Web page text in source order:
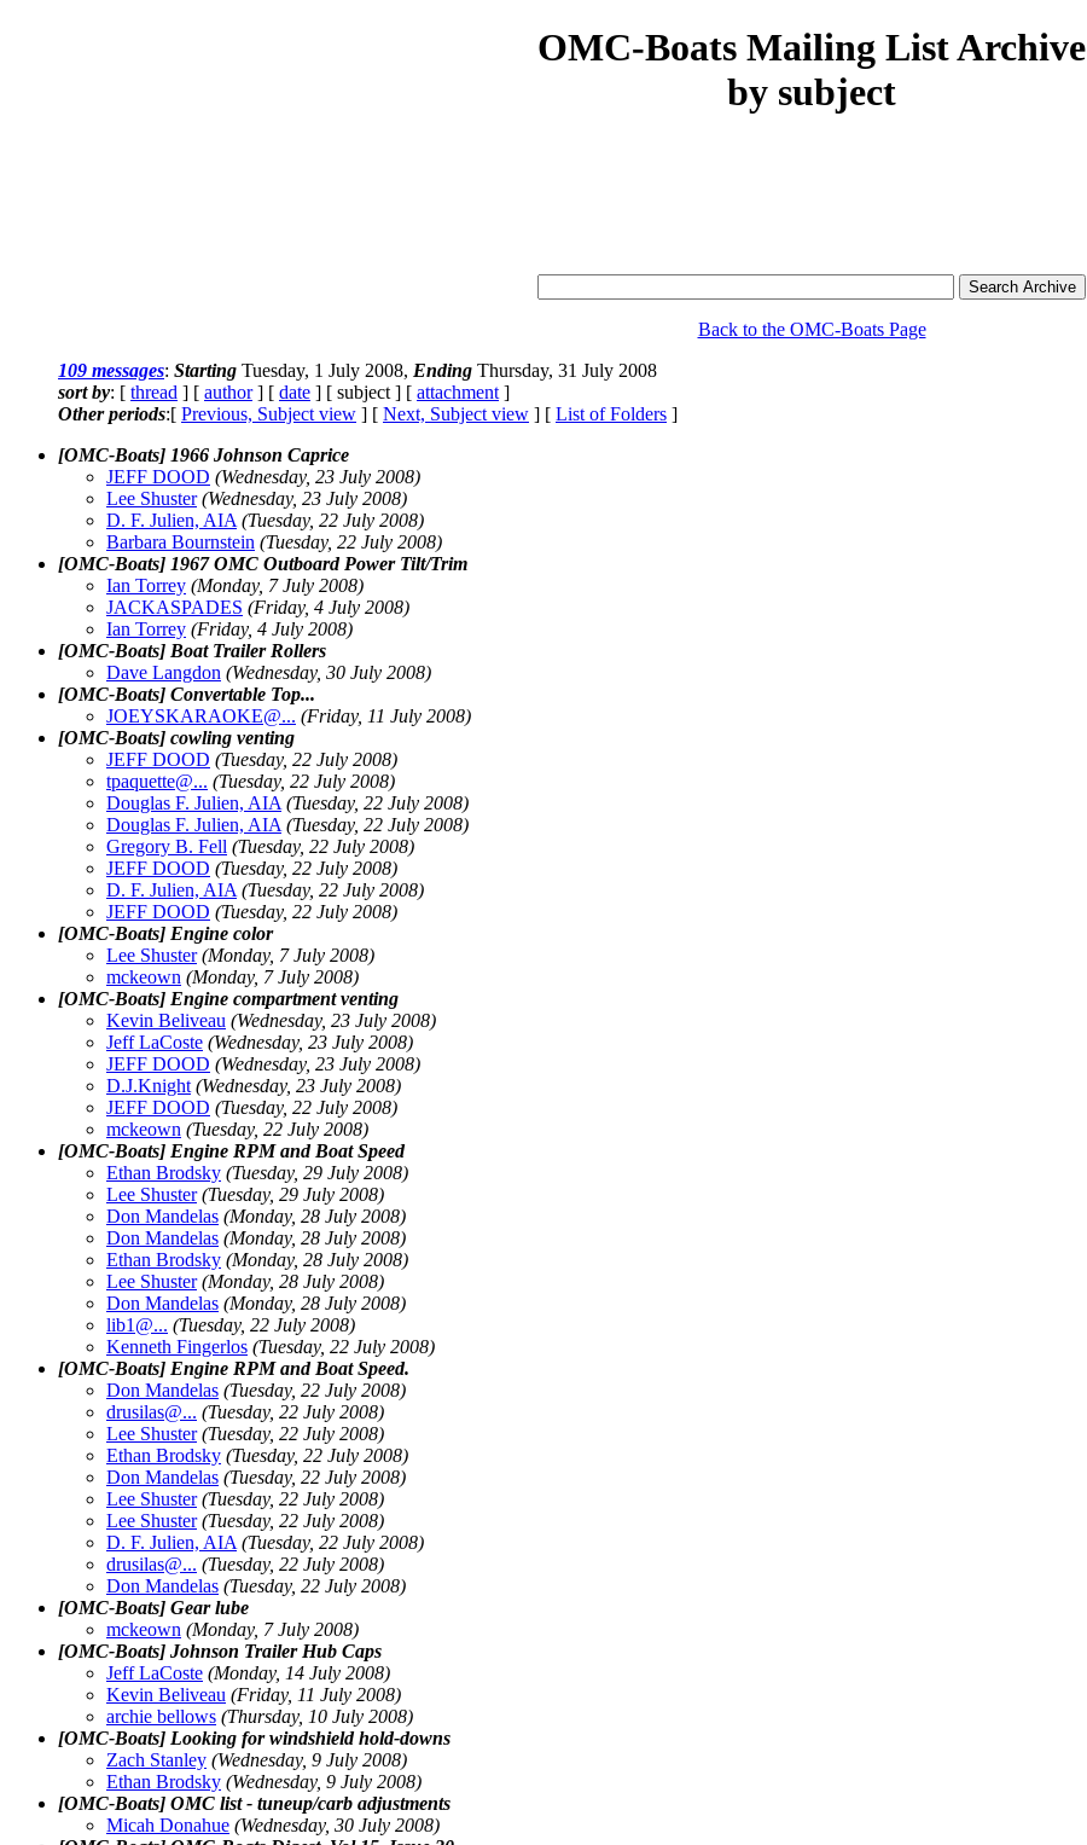
OMC-Boats Mailing List Archive
by subject
Back to the OMC-Boats Page
109 messages: Starting Tuesday, 1 July 2008, Ending Thursday, 31 July 2008
sort by: [ thread ] [ author] [ date ] [ subject ] [ attachment ]
Other periods:[ Previous, Subject view ] [ Next, Subject view ] [ List of Folders ]
[OMC-Boats] 1966 Johnson Caprice
JEFF DOOD (Wednesday, 23 July 2008)
Lee Shuster (Wednesday, 23 July 2008)
D. F. Julien, AIA (Tuesday, 22 July 2008)
Barbara Bournstein (Tuesday, 22 July 2008)
[OMC-Boats] 1967 OMC Outboard Power Tilt/Trim
Ian Torrey (Monday, 7 July 2008)
JACKASPADES (Friday, 4 July 2008)
Ian Torrey (Friday, 4 July 2008)
[OMC-Boats] Boat Trailer Rollers
Dave Langdon (Wednesday, 30 July 2008)
[OMC-Boats] Convertable Top...
JOEYSKARAOKE@... (Friday, 11 July 2008)
[OMC-Boats] cowling venting
JEFF DOOD (Tuesday, 22 July 2008)
tpaquette@... (Tuesday, 22 July 2008)
Douglas F. Julien, AIA (Tuesday, 22 July 2008)
Douglas F. Julien, AIA (Tuesday, 22 July 2008)
Gregory B. Fell (Tuesday, 22 July 2008)
JEFF DOOD (Tuesday, 22 July 2008)
D. F. Julien, AIA (Tuesday, 22 July 2008)
JEFF DOOD (Tuesday, 22 July 2008)
[OMC-Boats] Engine color
Lee Shuster (Monday, 7 July 2008)
mckeown (Monday, 7 July 2008)
[OMC-Boats] Engine compartment venting
Kevin Beliveau (Wednesday, 23 July 2008)
Jeff LaCoste (Wednesday, 23 July 2008)
JEFF DOOD (Wednesday, 23 July 2008)
D.J.Knight (Wednesday, 23 July 2008)
JEFF DOOD (Tuesday, 22 July 2008)
mckeown (Tuesday, 22 July 2008)
[OMC-Boats] Engine RPM and Boat Speed
Ethan Brodsky (Tuesday, 29 July 2008)
Lee Shuster (Tuesday, 29 July 2008)
Don Mandelas (Monday, 28 July 2008)
Don Mandelas (Monday, 28 July 2008)
Ethan Brodsky (Monday, 28 July 2008)
Lee Shuster (Monday, 28 July 2008)
Don Mandelas (Monday, 28 July 2008)
lib1@... (Tuesday, 22 July 2008)
Kenneth Fingerlos (Tuesday, 22 July 2008)
[OMC-Boats] Engine RPM and Boat Speed.
Don Mandelas (Tuesday, 22 July 2008)
drusilas@... (Tuesday, 22 July 2008)
Lee Shuster (Tuesday, 22 July 2008)
Ethan Brodsky (Tuesday, 22 July 2008)
Don Mandelas (Tuesday, 22 July 2008)
Lee Shuster (Tuesday, 22 July 2008)
Lee Shuster (Tuesday, 22 July 2008)
D. F. Julien, AIA (Tuesday, 22 July 2008)
drusilas@... (Tuesday, 22 July 2008)
Don Mandelas (Tuesday, 22 July 2008)
[OMC-Boats] Gear lube
mckeown (Monday, 7 July 2008)
[OMC-Boats] Johnson Trailer Hub Caps
Jeff LaCoste (Monday, 14 July 2008)
Kevin Beliveau (Friday, 11 July 2008)
archie bellows (Thursday, 10 July 2008)
[OMC-Boats] Looking for windshield hold-downs
Zach Stanley (Wednesday, 9 July 2008)
Ethan Brodsky (Wednesday, 9 July 2008)
[OMC-Boats] OMC list - tuneup/carb adjustments
Micah Donahue (Wednesday, 30 July 2008)